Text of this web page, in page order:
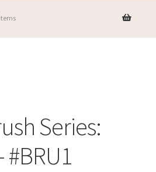
Series:
#BRU1